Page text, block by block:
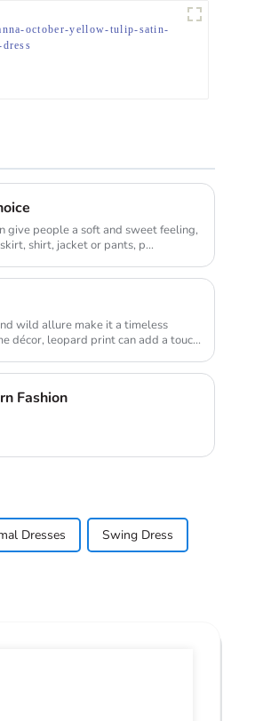
october-yellow-tulip-satin-
give people a soft and sweet feeling,
shirt, jacket or pants, p...
wild allure make it a timeless
décor, leopard print can add a touc...
Fashion
Dresses Swing Dress